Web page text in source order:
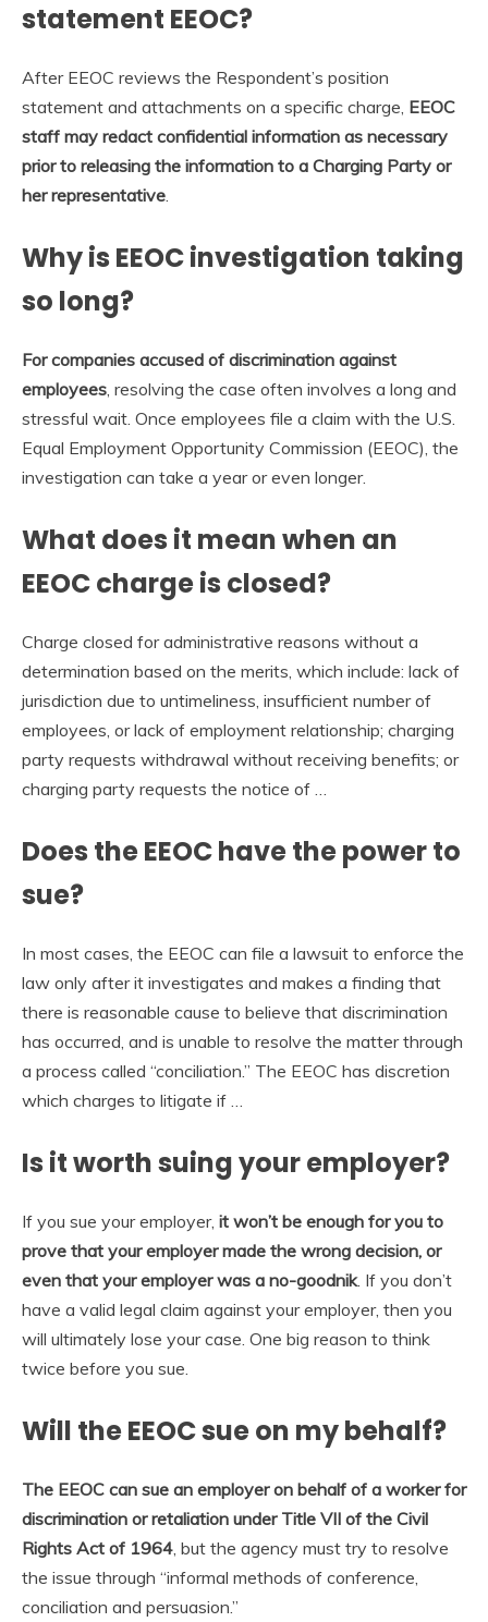
statement EEOC?
After EEOC reviews the Respondent’s position
statement and attachments on a specific charge, EEOC
staff may redact confidential information as necessary
prior to releasing the information to a Charging Party or
her representative.
Why is EEOC investigation taking
so long?
For companies accused of discrimination against
employees, resolving the case often involves a long and
stressful wait. Once employees file a claim with the U.S.
Equal Employment Opportunity Commission (EEOC), the
investigation can take a year or even longer.
What does it mean when an
EEOC charge is closed?
Charge closed for administrative reasons without a
determination based on the merits, which include: lack of
jurisdiction due to untimeliness, insufficient number of
employees, or lack of employment relationship; charging
party requests withdrawal without receiving benefits; or
charging party requests the notice of …
Does the EEOC have the power to
sue?
In most cases, the EEOC can file a lawsuit to enforce the
law only after it investigates and makes a finding that
there is reasonable cause to believe that discrimination
has occurred, and is unable to resolve the matter through
a process called “conciliation.” The EEOC has discretion
which charges to litigate if …
Is it worth suing your employer?
If you sue your employer, it won’t be enough for you to
prove that your employer made the wrong decision, or
even that your employer was a no-goodnik. If you don’t
have a valid legal claim against your employer, then you
will ultimately lose your case. One big reason to think
twice before you sue.
Will the EEOC sue on my behalf?
The EEOC can sue an employer on behalf of a worker for
discrimination or retaliation under Title VII of the Civil
Rights Act of 1964 , but the agency must try to resolve
the issue through “informal methods of conference,
conciliation and persuasion.”